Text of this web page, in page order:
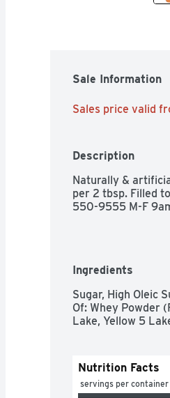
Sale Information
Sales price valid
Description
Naturally &
per 2 tbsp. Filled
550-9555 M-F
Ingredients
Sugar, High Oleic
Of: Whey Powder
Lake, Yellow 5
Nutrition Facts
servings per container